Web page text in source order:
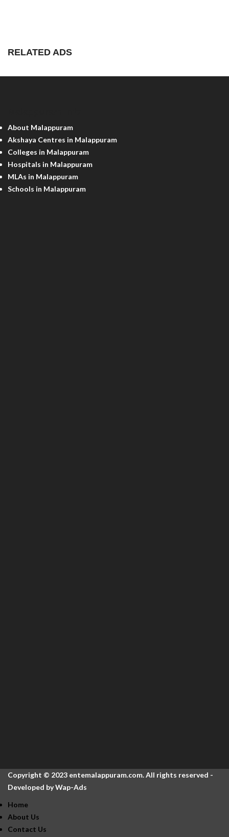
RELATED ADS
About Malappuram
Akshaya Centres in Malappuram
Colleges in Malappuram
Hospitals in Malappuram
MLAs in Malappuram
Schools in Malappuram
Copyright © 2023 entemalappuram.com. All rights reserved -
Developed byWap-Ads
Home
About Us
Contact Us